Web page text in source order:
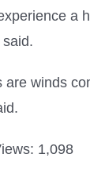
a
said.
are winds
1,098